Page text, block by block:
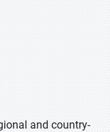
and country-